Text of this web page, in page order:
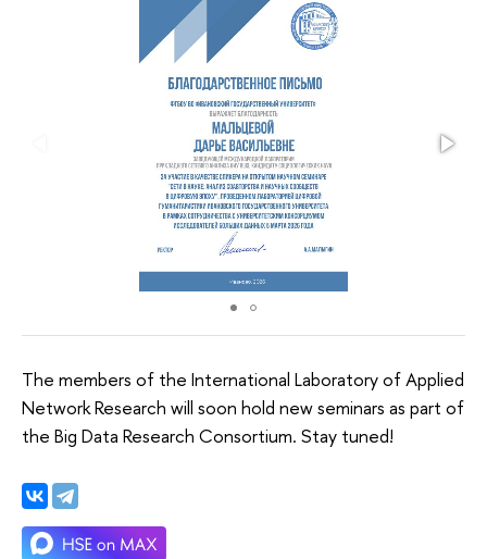
The members of the International Laboratory of Applied
Network Research will soon hold new seminars as part of
the Big Data Research Consortium. Stay tuned!